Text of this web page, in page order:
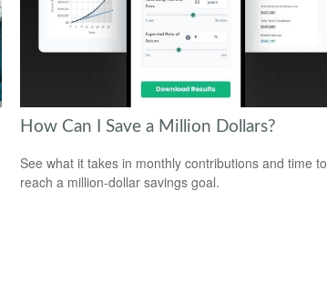
How Can I Save a Million Dollars?
See what it takes in monthly contributions and time to
reach a million-dollar savings goal.